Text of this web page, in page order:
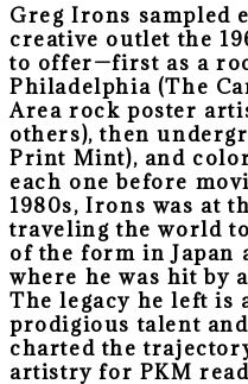
Greg Irons sampled
creative outlet the
to offer—first as a
Philadelphia (The
Area rock poster
others), then
Print Mint), and
each one before
1980s, Irons was at
traveling the world
of the form in Japan
where he was hit by
The legacy he left is
prodigious talent
charted the
artistry for PKM